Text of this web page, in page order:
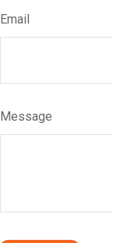
Email
Message